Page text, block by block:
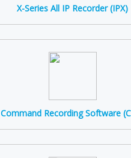
X-Series All IP Recorder (IPX)
Command Recording Software